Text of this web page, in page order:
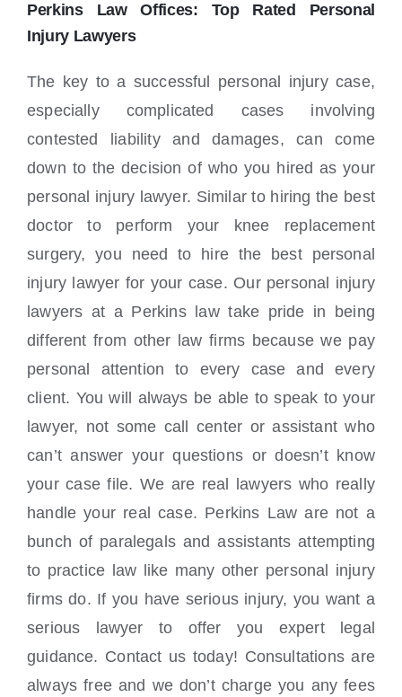
Locations
Perkins Law Offices: Top Rated Personal
Injury Lawyers
The key to a successful personal injury case,
especially complicated cases involving
contested liability and damages, can come
down to the decision of who you hired as your
personal injury lawyer. Similar to hiring the best
doctor to perform your knee replacement
surgery, you need to hire the best personal
injury lawyer for your case. Our personal injury
lawyers at a Perkins law take pride in being
different from other law firms because we pay
personal attention to every case and every
client. You will always be able to speak to your
lawyer, not some call center or assistant who
can’t answer your questions or doesn’t know
your case file. We are real lawyers who really
handle your real case. Perkins Law are not a
bunch of paralegals and assistants attempting
to practice law like many other personal injury
firms do. If you have serious injury, you want a
serious lawyer to offer you expert legal
guidance. Contact us today! Consultations are
always free and we don’t charge you any fees